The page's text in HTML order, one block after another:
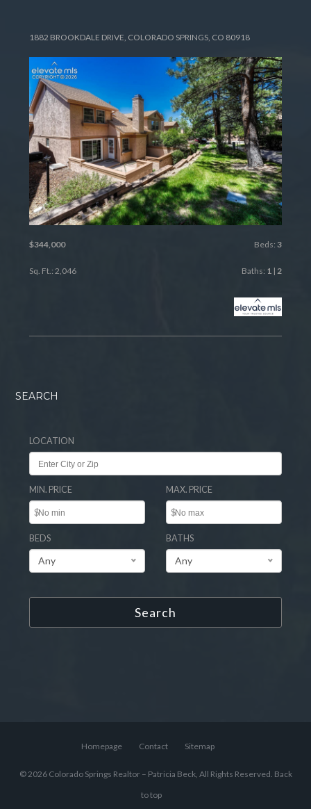
Tell me more about a property
1882 BROOKDALE DRIVE, COLORADO SPRINGS, CO 80918
$344,000 Beds: 3
Sq. Ft.: 2,046 Baths: 1| 2
SEARCH
LOCATION
MIN. PRICE
$
MAX. PRICE
$
BEDS
Any
BATHS
Any
Search
Homepage Contact Sitemap
© 2026 Colorado Springs Realtor – Patricia Beck, All Rights Reserved. Back
to top